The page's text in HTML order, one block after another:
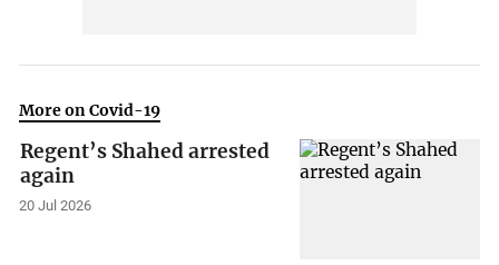
More on Covid-19
Regent’s Shahed arrested
again
20 Jul 2026